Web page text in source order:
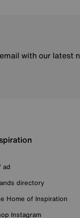
with our latest
ad
directory
Home of Inspiration
Instagram